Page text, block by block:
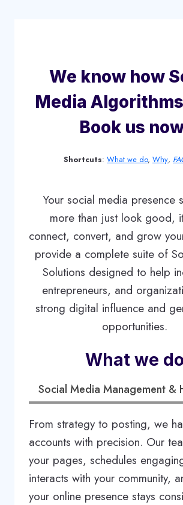
We know how
Media
Book us
Shortcuts: What we do, Why,
Your social media presence
more than just look good,
connect, convert, and grow
provide a complete suite of
Solutions designed to help
entrepreneurs, and
strong digital influence and
opportunities.
What we do
Social Media Management &
From strategy to posting, we
accounts with precision. Our
your pages, schedules
interacts with your community,
your online presence stays